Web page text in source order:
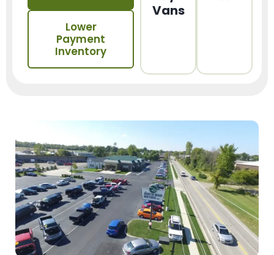
Lower
Payment
Inventory
Vans